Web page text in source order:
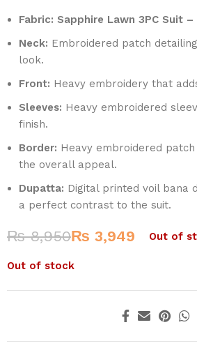
Fabric: Sapphire Lawn 3PC Suit
Neck: Embroidered patch
look.
Front: Heavy embroidery that
Sleeves: Heavy embroidered
finish.
Border: Heavy embroidered
the overall appeal.
Dupatta: Digital printed voil bana
a perfect contrast to the suit.
₨8,950₨ 3,949 Out of
Out of stock